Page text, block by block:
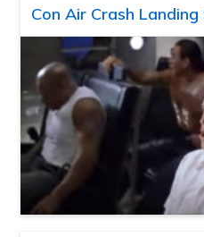
Con Air Crash Landing